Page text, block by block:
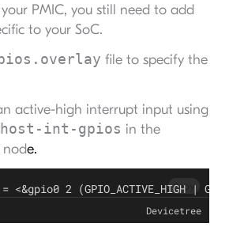
PMIC, you still need to add
to your SoC.
file to specify the
active-high interrupt input using
host-int-gpios in the
node.
Copy
2 (GPIO_ACTIVE_HIGH |
Devicetree